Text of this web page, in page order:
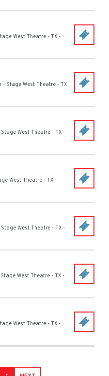
West Theatre - TX -
- Stage West Theatre - TX
Stage West Theatre - TX -
West Theatre - TX -
Stage West Theatre - TX -
Stage West Theatre - TX -
West Theatre - TX -